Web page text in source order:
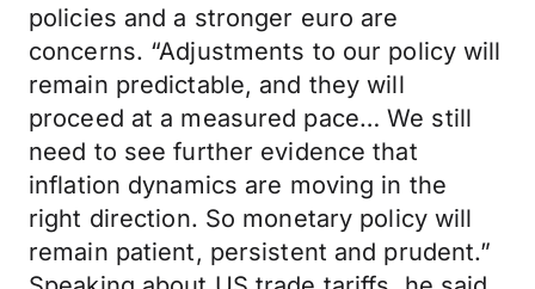
policies and a stronger euro are
concerns. “Adjustments to our policy will
remain predictable, and they will
proceed at a measured pace… We still
need to see further evidence that
inflation dynamics are moving in the
right direction. So monetary policy will
remain patient, persistent and prudent.”